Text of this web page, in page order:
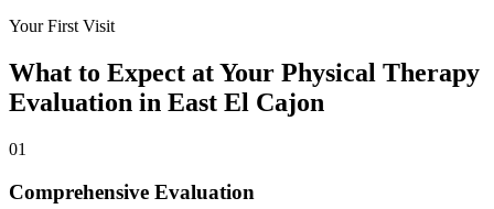
Your First Visit
What to Expect at Your Physical Therapy
Evaluation in East El Cajon
01
Comprehensive Evaluation